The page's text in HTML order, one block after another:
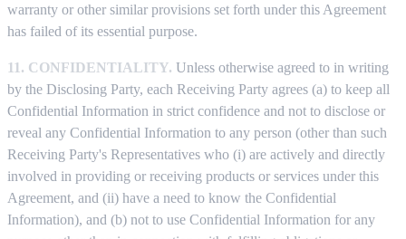
warranty or other similar provisions set forth under this Agreement
has failed of its essential purpose.
11. CONFIDENTIALITY. Unless otherwise agreed to in writing
by the Disclosing Party, each Receiving Party agrees (a) to keep all
Confidential Information in strict confidence and not to disclose or
reveal any Confidential Information to any person (other than such
Receiving Party's Representatives who (i) are actively and directly
involved in providing or receiving products or services under this
Agreement, and (ii) have a need to know the Confidential
Information), and (b) not to use Confidential Information for any